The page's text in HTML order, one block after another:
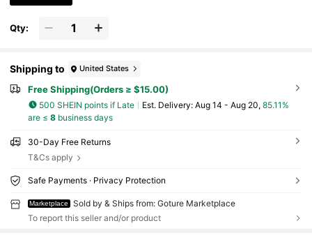
Qty:
Shipping to United States
Free Shipping(Orders ≥ $15.00)
500 SHEIN points if Late ​Est. Delivery: Aug 14 - Aug 20, 85.11%
are ≤ 8business days
30-Day Free Returns
T&Cs apply
Safe Payments · Privacy Protection
Marketplace
Sold by & Ships from: Goture Marketplace
To report this seller and/or product